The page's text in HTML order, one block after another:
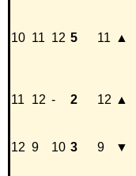
10 11 12 5 11 ▲
11 12 - 2 12 ▲
12 9 10 3 9 ▼